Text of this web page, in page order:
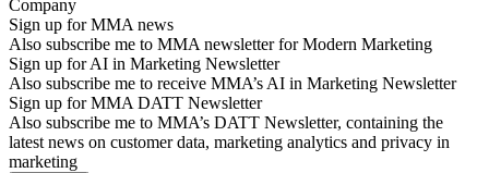
Sign up for MMA news
Also subscribe me to MMA newsletter for Modern Marketing
Sign up for AI in Marketing Newsletter
Also subscribe me to receive MMA’s AI in Marketing Newsletter
Sign up for MMA DATT Newsletter
Also subscribe me to MMA’s DATT Newsletter, containing the
latest news on customer data, marketing analytics and privacy in
marketing